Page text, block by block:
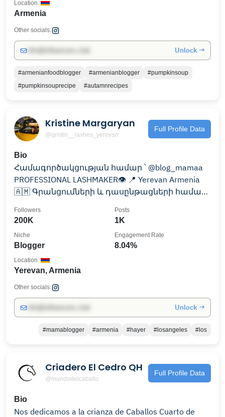
Armenia
Location
Other socials:
Unlock →
#armenianfoodblogger #armenianblogger
#pumpkinsoup
#pumpkinsouprecipe
#autamnrecipes
Kristine Margaryan
@qristin__lashes_yerevan
Full Profile Data
Bio
Համագործակցության համար ՝ @blog_mamaa
PROFESSIONAL LASHMAKER👁 📍 Yerevan Armenia
🇦🇲 Գրանցումների և դասընթացների համար
200K
Followers
1K
Posts
Blogger
Niche
8.04%
Engagement Rate
Yerevan, Armenia
Location
Other socials:
Unlock →
#mamablogger #armenia #hayer #losangeles #los
Criadero El Cedro QH
@mundodelcaballo
Full Profile Data
Bio
Nos dedicamos a la crianza de Caballos Cuarto de